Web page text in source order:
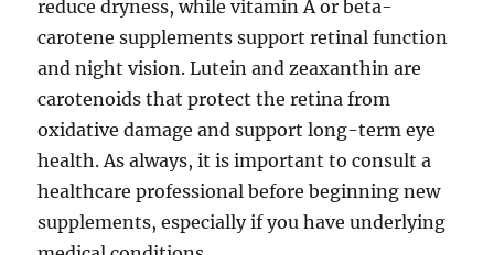
reduce dryness, while vitamin A or beta-
carotene supplements support retinal function
and night vision. Lutein and zeaxanthin are
carotenoids that protect the retina from
oxidative damage and support long-term eye
health. As always, it is important to consult a
healthcare professional before beginning new
supplements, especially if you have underlying